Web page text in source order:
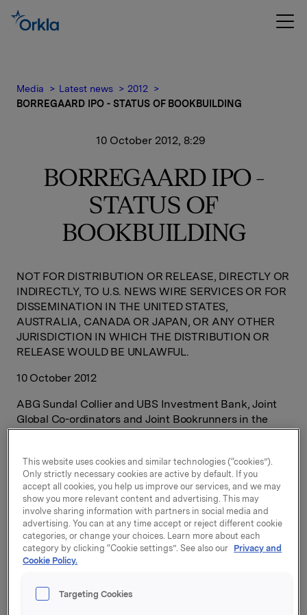
Media Latest news
2012
BORREGAARD IPO - STATUS OF BOOKBUILDING
10 October 2012, 8:29
BORREGAARD IPO -
STATUS OF
BOOKBUILDING
NOT FOR DISTRIBUTION OR RELEASE, DIRECTLY OR
INDIRECTLY, TO U.S. NEWS WIRE SERVICES OR FOR
DISSEMINATION IN THE UNITED STATES,
AUSTRALIA, CANADA OR JAPAN, OR ANY OTHER
JURISDICTION IN WHICH THE DISTRIBUTION OR
RELEASE WOULD BE UNLAWFUL.
10 October 2012
ABG Sundal Collier and UBS Investment Bank, Joint
Global Co-ordinators and Joint Bookrunners in the
initial public offering of Borregaard ASA, today
the indicative price range which more than cover the
full offering size (including the 15% over-allotment
option) of up to 93,150,000 shares of Borregaard ASA
offered by BRG Holding AS, a wholly-owned subsidiary
of Orkla ASA.
As earlier announced, the application period for the
institutional offering will run until 15:00 hours (CET) on
retail offering will run until 12:00 hours (CET) on 17
This website uses cookies and similar technologies (“cookies”).
Only strictly necessary cookies are active by default. If you
accept all cookies, you help us improve our services, and we may
show you more relevant content and advertising. This may
involve sharing information with partners in social media and
advertising. You can at any time accept or reject different cookie
categories, or change your choices. Learn more about each
category by clicking “Cookie settings”. See also our Privacy and
Cookie Policy.
Targeting Cookies